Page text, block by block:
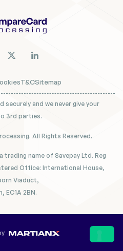
trading name of Savepay Ltd. Reg
Office: International House,
Viaduct,
EC1A 2BN.
T&CSitemap
and we never give your
3rd parties.
All Rights Reserved.